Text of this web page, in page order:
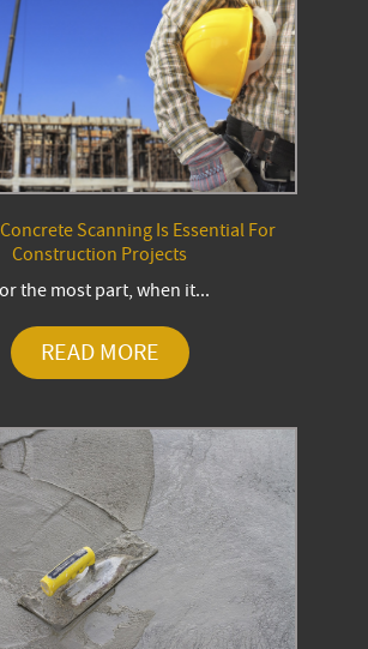
Concrete Scanning Is Essential For
Construction Projects
the most part, when it...
READ MORE